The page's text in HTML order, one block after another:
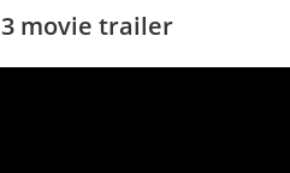
movie trailer